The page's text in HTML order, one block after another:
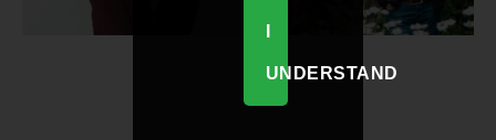
UNDERSTAND